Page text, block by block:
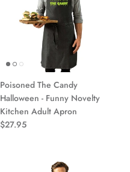
Poisoned The Candy
Halloween - Funny Novelty
Kitchen Adult Apron
$27.95